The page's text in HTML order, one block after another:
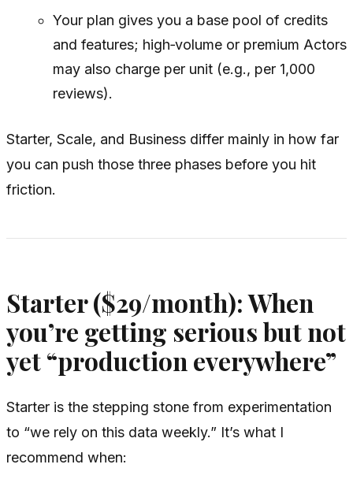
Your plan gives you a base pool of credits
and features; high‑volume or premium Actors
may also charge per unit (e.g., per 1,000
reviews).
Starter, Scale, and Business differ mainly in how far
you can push those three phases before you hit
friction.
Starter ($29/month): When
you’re getting serious but not
yet “production everywhere”
Starter is the stepping stone from experimentation
to “we rely on this data weekly.” It’s what I
recommend when: